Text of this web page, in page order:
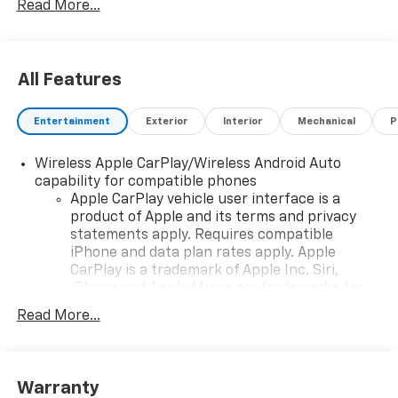
as well as the terms of our guarantees and warranties
Read More...
All Features
Entertainment Exterior Interior Mechanical
Wireless Apple CarPlay/Wireless Android Auto
capability for compatible phones
Apple CarPlay vehicle user interface is a
product of Apple and its terms and privacy
statements apply. Requires compatible
iPhone and data plan rates apply. Apple
CarPlay is a trademark of Apple Inc. Siri,
countries.
To use Android Auto on your car display, you'll
Read More...
Warranty